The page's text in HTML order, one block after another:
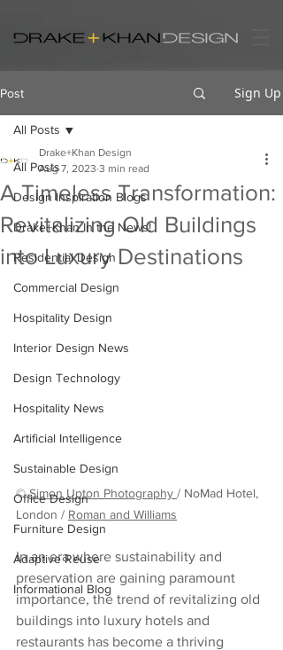
Post Sign Up
All Posts
Design Inspiration Blogs
Drake+Khan In the News!
Residential Design
Commercial Design
Hospitality Design
Interior Design News
Design Technology
Hospitality News
Artificial Intelligence
Sustainable Design
Office Design
Furniture Design
Adaptive Reuse
Informational Blog
All Posts
A Timeless Transformation:
Revitalizing Old Buildings
into Luxury Destinations
Drake+Khan Design
Aug 7, 2023 3 min read
© Simon Upton Photography / NoMad Hotel,
London / Roman and Williams
In an era where sustainability and
preservation are gaining paramount
importance, the trend of revitalizing old
buildings into luxury hotels and
restaurants has become a thriving